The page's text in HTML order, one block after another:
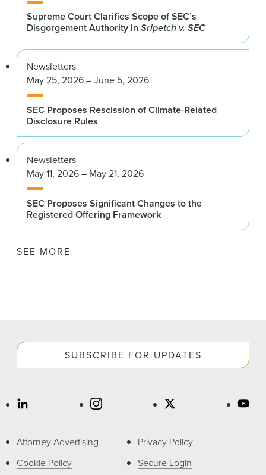
Supreme Court Clarifies Scope of SEC’s
Disgorgement Authority in Sripetch v. SEC
Newsletters
May 25, 2026 – June 5, 2026
SEC Proposes Rescission of Climate-Related
Disclosure Rules
Newsletters
May 11, 2026 – May 21, 2026
SEC Proposes Significant Changes to the
Registered Offering Framework
SEE MORE
SUBSCRIBE FOR UPDATES
Attorney Advertising
Cookie Policy
Privacy Policy
Secure Login